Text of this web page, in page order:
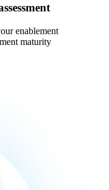
enablement
maturity